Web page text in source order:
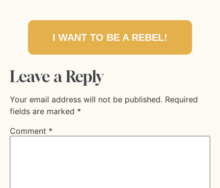
I WANT TO BE A REBEL!
Leave a Reply
Your email address will not be published. Required
fields are marked *
Comment *